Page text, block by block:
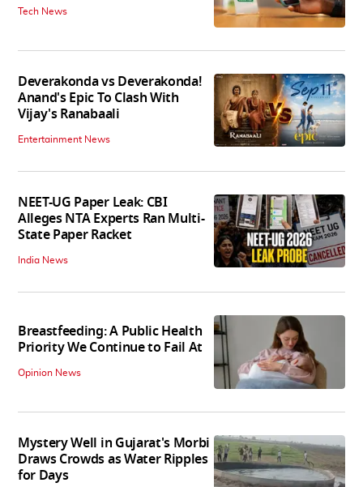
Tech News
Deverakonda vs Deverakonda!
Anand's Epic To Clash With
Vijay's Ranabaali
Entertainment News
NEET-UG Paper Leak: CBI
Alleges NTA Experts Ran Multi-
State Paper Racket
India News
Breastfeeding: A Public Health
Priority We Continue to Fail At
Opinion News
Mystery Well in Gujarat's Morbi
Draws Crowds as Water Ripples
for Days